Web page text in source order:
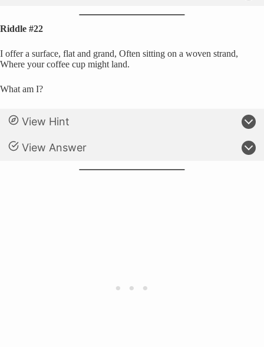
Riddle #22
I offer a surface, flat and grand, Often sitting on a woven strand,
Where your coffee cup might land.
What am I?
View Hint
View Answer